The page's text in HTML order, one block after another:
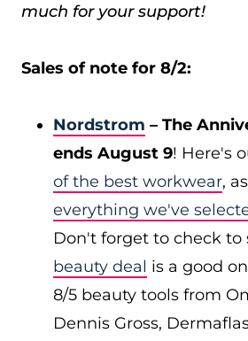
much for your support!
Sales of note for 8/2:
Nordstrom – The
ends August 9! Here's
of the best workwear,
everything we've
Don't forget to check to
beauty deal is a good
8/5 beauty tools from
Dennis Gross,